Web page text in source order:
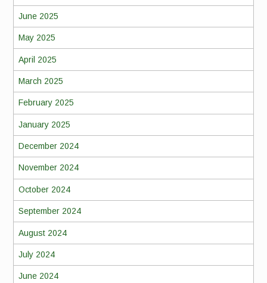
June 2025
May 2025
April 2025
March 2025
February 2025
January 2025
December 2024
November 2024
October 2024
September 2024
August 2024
July 2024
June 2024